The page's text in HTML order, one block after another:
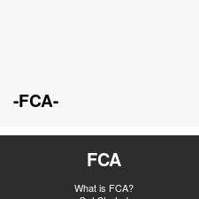
-FCA-
FCA
What is FCA?